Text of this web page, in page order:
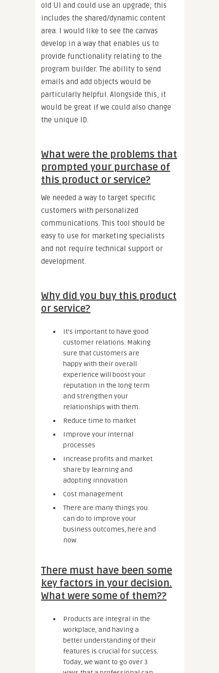
old UI and could use an upgrade; this
includes the shared/dynamic content
area. I would like to see the canvas
develop in a way that enables us to
provide functionality relating to the
program builder. The ability to send
emails and add objects would be
particularly helpful. Alongside this, it
would be great if we could also change
the unique ID.
What were the problems that
prompted your purchase of
this product or service?
We needed a way to target specific
customers with personalized
communications. This tool should be
easy to use for marketing specialists
and not require technical support or
development.
Why did you buy this product
or service?
It’s important to have good
customer relations. Making
sure that customers are
happy with their overall
experience will boost your
reputation in the long term
and strengthen your
relationships with them.
Reduce time to market
Improve your internal
processes
Increase profits and market
share by learning and
adopting innovation
Cost management
There are many things you
can do to improve your
business outcomes, here and
now
There must have been some
key factors in your decision.
What were some of them??
Products are integral in the
workplace, and having a
better understanding of their
features is crucial for success.
Today, we want to go over 3